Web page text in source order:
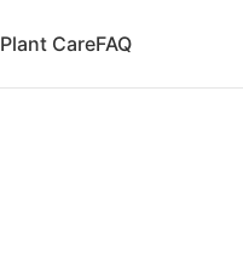
Plant CareFAQ